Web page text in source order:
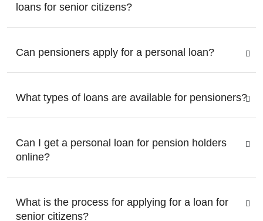
loans for senior citizens?
Can pensioners apply for a personal loan?
What types of loans are available for pensioners?
Can I get a personal loan for pension holders
online?
What is the process for applying for a loan for
senior citizens?